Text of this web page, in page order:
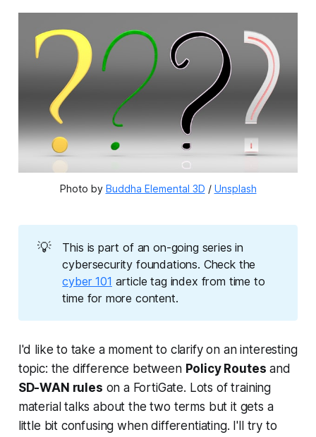
Photo by Buddha Elemental 3D / Unsplash
💡
This is part of an on-going series in
cybersecurity foundations. Check the
cyber 101 article tag index from time to
time for more content.
I'd like to take a moment to clarify on an interesting
topic: the difference between Policy Routes and
SD-WAN rules on a FortiGate. Lots of training
material talks about the two terms but it gets a
little bit confusing when differentiating. I'll try to